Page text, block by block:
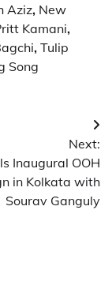
Aziz, New
Kamani,
, Tulip
Song
Next:
Inaugural OOH
in Kolkata with
Sourav Ganguly